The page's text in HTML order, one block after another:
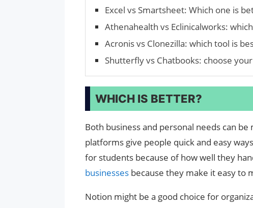
Excel vs Smartsheet: Which one is
Athenahealth vs Eclinicalworks:
Acronis vs Clonezilla: which tool is
Shutterfly vs Chatbooks: choose
WHICH IS BETTER?
Both business and personal needs can
platforms give people quick and easy
for students because of how well they
businesses because they make it easy to
Notion might be a good choice for